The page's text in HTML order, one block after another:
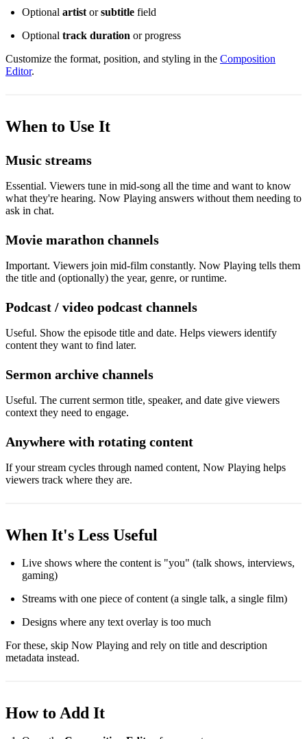
Optional artist orsubtitle field
Optional track duration or progress
Customize the format, position, and styling in the Composition
Editor.
When to Use It
Music streams
Essential. Viewers tune in mid-song all the time and want to know
what they're hearing. Now Playing answers without them needing to
ask in chat.
Movie marathon channels
Important. Viewers join mid-film constantly. Now Playing tells them
the title and (optionally) the year, genre, or runtime.
Podcast / video podcast channels
Useful. Show the episode title and date. Helps viewers identify
content they want to find later.
Sermon archive channels
Useful. The current sermon title, speaker, and date give viewers
context they need to engage.
Anywhere with rotating content
If your stream cycles through named content, Now Playing helps
viewers track where they are.
When It's Less Useful
Live shows where the content is "you" (talk shows, interviews,
gaming)
Streams with one piece of content (a single talk, a single film)
Designs where any text overlay is too much
For these, skip Now Playing and rely on title and description
metadata instead.
How to Add It